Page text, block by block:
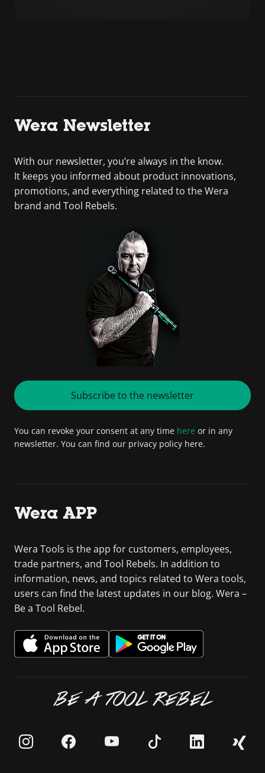
Wera Newsletter
With our newsletter, you’re always in the know.
It keeps you informed about product innovations,
promotions, and everything related to the Wera
brand and Tool Rebels.
Subscribe to the newsletter
You can revoke your consent at any time here or in any
newsletter. You can find our privacy policy here.
Wera APP
Wera Tools is the app for customers, employees,
trade partners, and Tool Rebels. In addition to
information, news, and topics related to Wera tools,
users can find the latest updates in our blog. Wera –
Be a Tool Rebel.
BE A TOOL REBEL